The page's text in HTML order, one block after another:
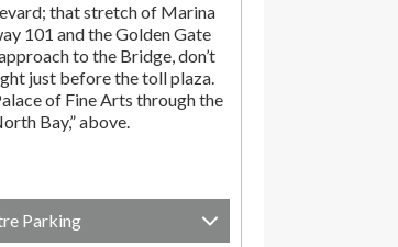
that stretch of Marina
101 and the Golden Gate
to the Bridge, don’t
just before the toll plaza.
of Fine Arts through the
Bay,” above.
Parking